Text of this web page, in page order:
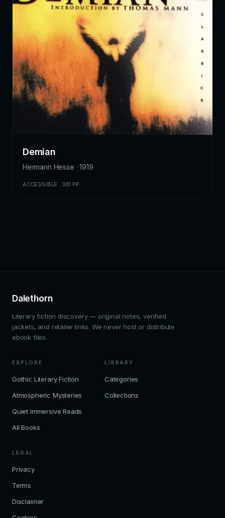
Demian
Hermann Hesse · 1919
ACCESSIBLE · 381 PP.
Dalethorn
Literary fiction discovery — original notes, verified
jackets, and retailer links. We never host or distribute
ebook files.
EXPLORE
Gothic Literary Fiction
Atmospheric Mysteries
Quiet Immersive Reads
All Books
LIBRARY
Categories
Collections
LEGAL
Privacy
Terms
Disclaimer